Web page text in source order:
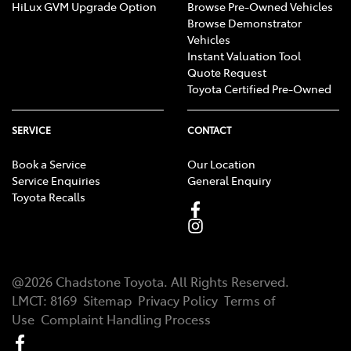
HiLux GVM Upgrade Option
Browse Pre-Owned Vehicles
Browse Demonstrator
Vehicles
Instant Valuation Tool
Quote Request
Toyota Certified Pre-Owned
SERVICE
Book a Service
Service Enquiries
Toyota Recalls
CONTACT
Our Location
General Enquiry
@2026 Chadstone Toyota. All Rights Reserved.
LMCT: 8169 Sitemap Privacy Policy Terms of
Use Complaint Handling Process